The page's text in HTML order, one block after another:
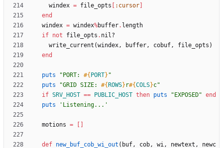
windex = file_opts :cursor
end
windex = windex%buffer. length
if not file_opts . nil?
write_current (windex, buffer, cobuf, file_opts )
end
puts " PORT: #{ PORT} "
puts
"GRID SIZE: #{ ROWS} r#{COLS}c"
if SRV_HOST == PUBLIC_HOST then puts " EXPOSED" end
puts
'Listening...'
motions =
def new_buf_cob_wi_out ( buf, cob, wi, newtext ,
newc